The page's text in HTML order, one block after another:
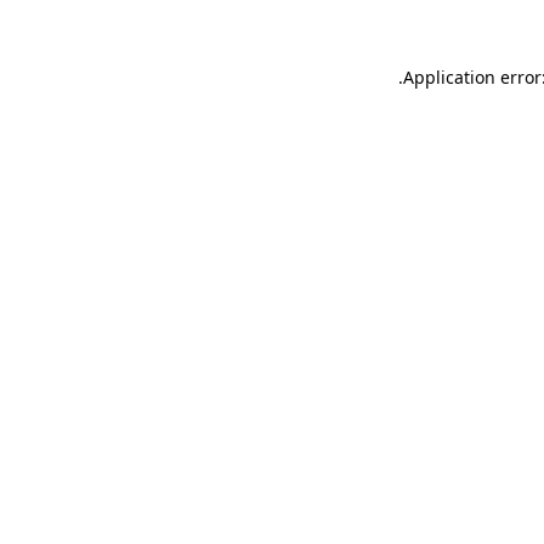
Application
.